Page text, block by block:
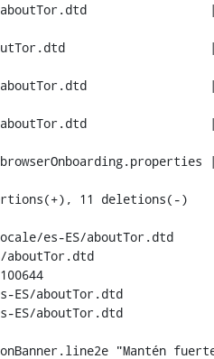
es-ES/aboutTor.dtd
aboutTor.dtd
ES/aboutTor.dtd
ES/aboutTor.dtd